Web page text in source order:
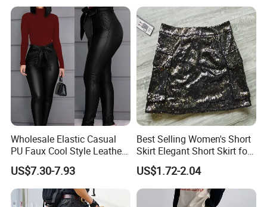
Wholesale Elastic Casual
PU Faux Cool Style Leather
Woman Pants
US$7.30-7.93
Best Selling Women's Short
Skirt Elegant Short Skirt for
Women Elegant
Frauenkurzrock Short Skirt
for Daily Routine
US$1.72-2.04